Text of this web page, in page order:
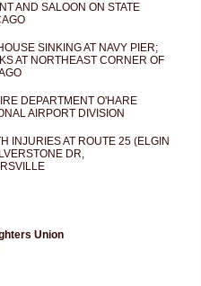
AND SALOON ON STATE
SINKING AT NAVY PIER;
AT NORTHEAST CORNER OF
DEPARTMENT O'HARE
AIRPORT DIVISION
INJURIES AT ROUTE 25 (ELGIN
DR,
Union